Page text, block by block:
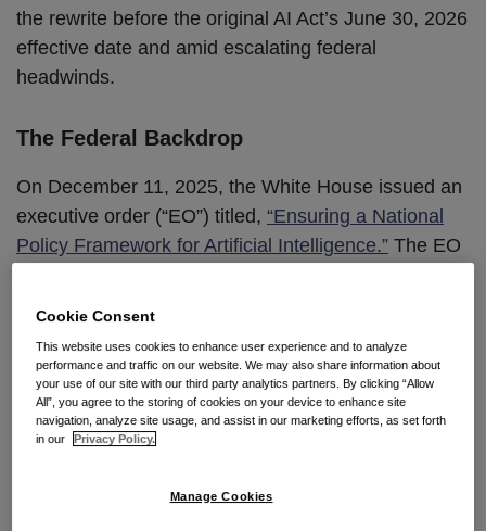
the rewrite before the original AI Act’s June 30, 2026
effective date and amid escalating federal
headwinds.
The Federal Backdrop
On December 11, 2025, the White House issued an
executive order (“EO”) titled, “Ensuring a National
Policy Framework for Artificial Intelligence.” The EO
preemptive national framework. It specifically named
Colorado’s AI Act as an example of a state law that,
in the administration’s view, would compel AI
systems to “produce false results in order to avoid a
Cookie Consent
This website uses cookies to enhance user experience and to analyze
performance and traffic on our website. We may also share information about
your use of our site with our third party analytics partners. By clicking “Allow
All”, you agree to the storing of cookies on your device to enhance site
navigation, analyze site usage, and assist in our marketing efforts, as set forth
in our
Privacy Policy.
Manage Cookies